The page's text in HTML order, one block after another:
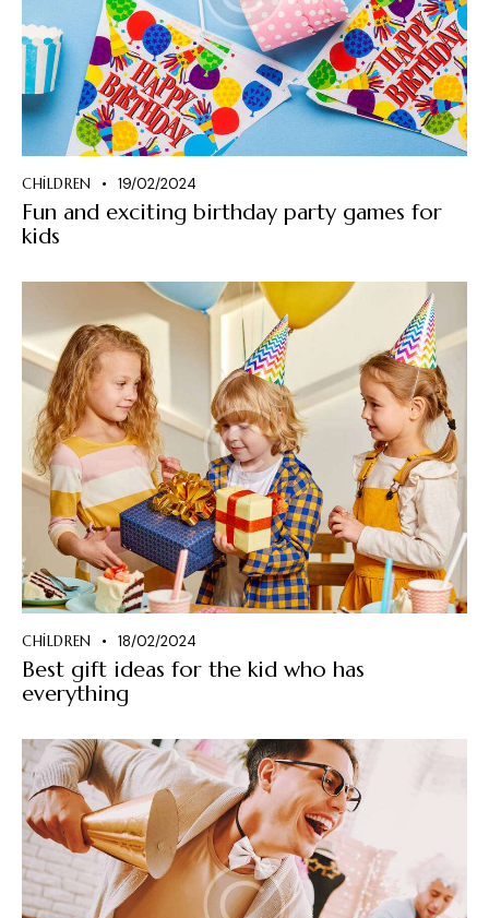
CHILDREN 19/02/2024
Fun and exciting birthday party games for
kids
CHILDREN 18/02/2024
Best gift ideas for the kid who has
everything